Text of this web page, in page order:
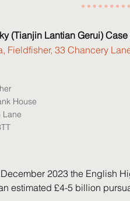
offence, the role and
Baloch – Barrister, Red Lion
Knott – Case Controller,
(Tianjin Lantian Gerui)
Fieldfisher, 33 Chancery
House
Lane
2023 the English
estimated £4-5 billion